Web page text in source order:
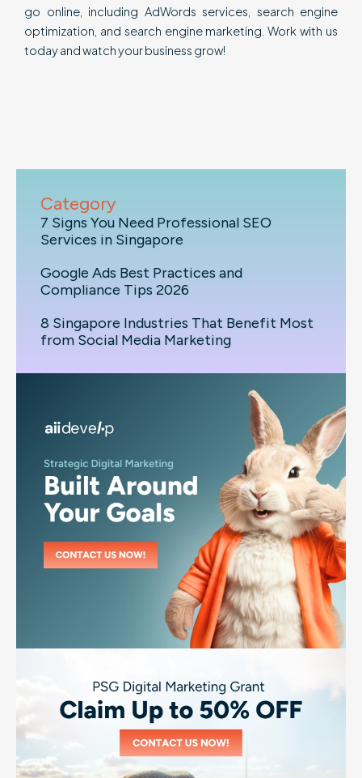
go online, including AdWords services, search engine
optimization, and search engine marketing. Work with us
today and watch your business grow!
Category
7 Signs You Need Professional SEO
Services in Singapore
Google Ads Best Practices and
Compliance Tips 2026
8 Singapore Industries That Benefit Most
from Social Media Marketing